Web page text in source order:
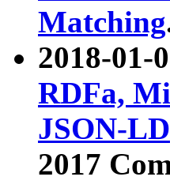
Matching
2018-01-
RDFa,
JSON-LD
2017